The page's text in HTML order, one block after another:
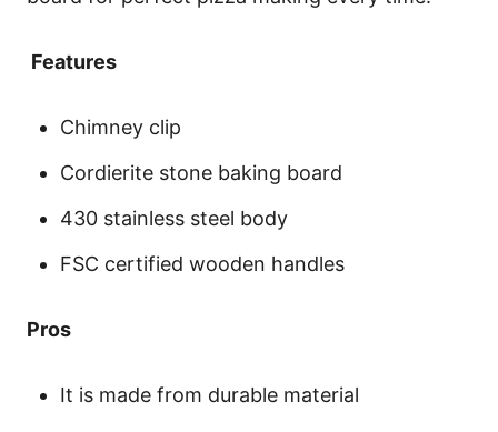
Features
Chimney clip
Cordierite stone baking board
430 stainless steel body
FSC certified wooden handles
Pros
It is made from durable material